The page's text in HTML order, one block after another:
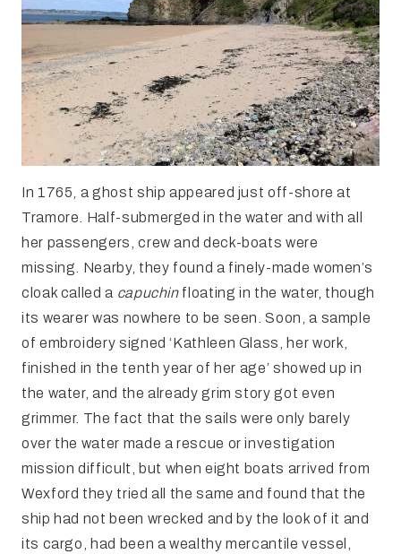
In 1765, a ghost ship appeared just off-shore at
Tramore. Half-submerged in the water and with all
her passengers, crew and deck-boats were
missing. Nearby, they found a finely-made women’s
cloak called a capuchinfloating in the water, though
its wearer was nowhere to be seen. Soon, a sample
of embroidery signed ‘Kathleen Glass, her work,
finished in the tenth year of her age’ showed up in
the water, and the already grim story got even
grimmer. The fact that the sails were only barely
over the water made a rescue or investigation
mission difficult, but when eight boats arrived from
Wexford they tried all the same and found that the
ship had not been wrecked and by the look of it and
its cargo, had been a wealthy mercantile vessel,